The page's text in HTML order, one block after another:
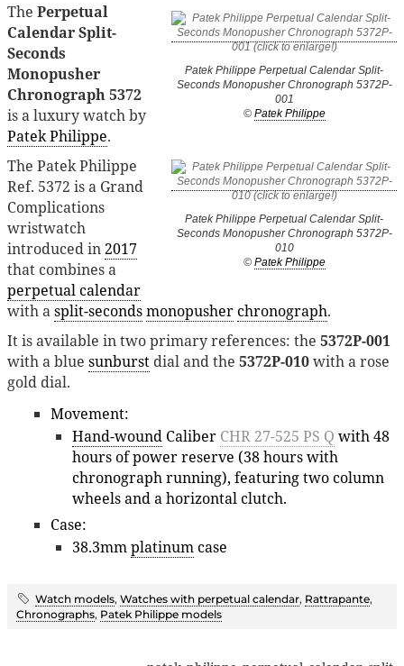
Patek Philippe Perpetual Calendar Split-
Seconds Monopusher Chronograph 5372P-
001
© Patek Philippe
Patek Philippe Perpetual Calendar Split-
Seconds Monopusher Chronograph 5372P-
010
© Patek Philippe
The Perpetual
Calendar Split-
Seconds
Monopusher
Chronograph 5372
is a luxury watch by
Patek Philippe.
The Patek Philippe
Ref. 5372 is a Grand
Complications
wristwatch
introduced in2017
that combines a
perpetual calendar
with asplit-secondsmonopusherchronograph.
It is available in two primary references: the 5372P-001
with a blue sunburst dial and the 5372P-010with a rose
gold dial.
Movement:
Hand-wound Caliber CHR 27-525 PS Q with 48
hours of power reserve (38 hours with
chronograph running), featuring two column
wheels and a horizontal clutch.
Case:
38.3mmplatinumcase
Watch models, Watches with perpetual calendar, Rattrapante,
Chronographs, Patek Philippe models